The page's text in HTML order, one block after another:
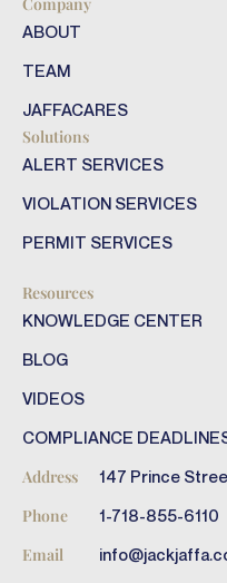
ABOUT
TEAM
JAFFACARES
Solutions
ALERT SERVICES
VIOLATION SERVICES
PERMIT SERVICES
Resources
KNOWLEDGE CENTER
BLOG
VIDEOS
COMPLIANCE
Address 147 Prince
Phone 1-718-855-6110
Email